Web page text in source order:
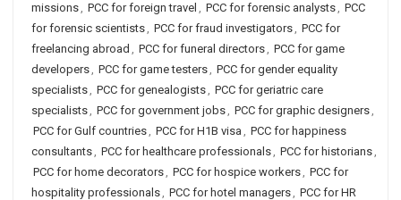
missions, PCC for foreign travel , PCC for forensic analysts, PCC
for forensic scientists, PCC for fraud investigators, PCC for
freelancing abroad , PCC for funeral directors, PCC for game
developers, PCC for game testers, PCC for gender equality
specialists, PCC for genealogists, PCC for geriatric care
specialists, PCC for government jobs, PCC for graphic designers,
PCC for Gulf countries, PCC for H1B visa , PCC for happiness
consultants, PCC for healthcare professionals, PCC for historians,
PCC for home decorators, PCC for hospice workers, PCC for
hospitality professionals, PCC for hotel managers, PCC for HR